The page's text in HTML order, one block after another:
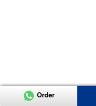
Order